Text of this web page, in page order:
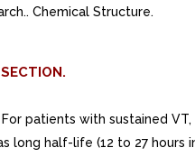
Chemical Structure.
For patients with
long half-life (12 to 27